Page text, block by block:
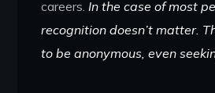
careers.In the case of most
recognition doesn’t matter.
to be anonymous, even